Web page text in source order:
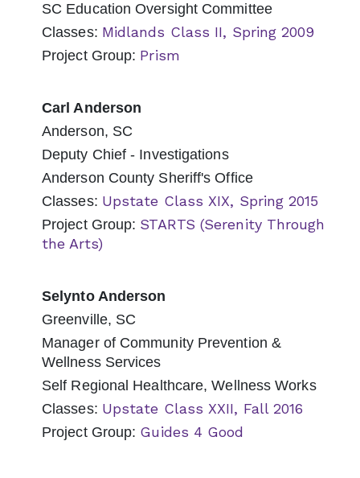
SC Education Oversight Committee
Classes: Midlands Class II, Spring 2009
Project Group: Prism
Carl Anderson
Anderson, SC
Deputy Chief - Investigations
Anderson County Sheriff's Office
Classes: Upstate Class XIX, Spring 2015
Project Group: STARTS (Serenity Through
the Arts)
Selynto Anderson
Greenville, SC
Manager of Community Prevention &
Wellness Services
Self Regional Healthcare, Wellness Works
Classes: Upstate Class XXII, Fall 2016
Project Group: Guides 4 Good